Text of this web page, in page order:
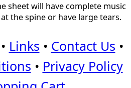
sheet will have complete music
the spine or have large tears.
• Links • Contact Us •
• Privacy Policy